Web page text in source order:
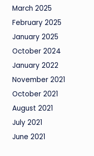
March 2025
February 2025
January 2025
October 2024
January 2022
November 2021
October 2021
August 2021
July 2021
June 2021